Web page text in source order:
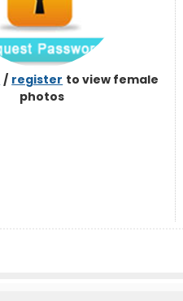
/ register to view female
photos